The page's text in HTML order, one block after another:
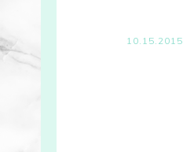
10.15.2015